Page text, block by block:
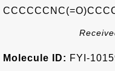
Molecule ID: FYI-